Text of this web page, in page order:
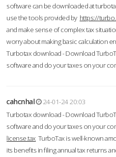
software can be downloaded at
use the tools provided by https://
and make sense of complex tax
worry about making basic calculation
Turbotax download - Download
software and do your taxes on your
cahcnhal
24-01-24 20:03
Turbotax download - Download
software and do your taxes on your
license.tax TurboTax is well-known
its benefits in filing annual tax returns